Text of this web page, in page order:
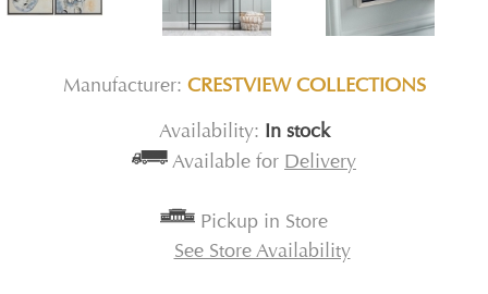
Manufacturer: CRESTVIEW COLLECTIONS
Availability: In stock
Available for Delivery
Pickup in Store
See Store Availability